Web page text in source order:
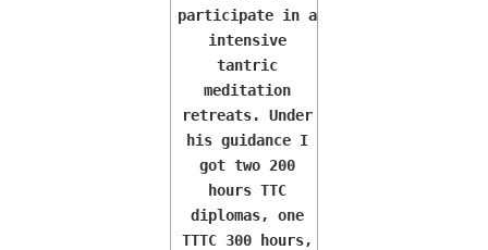
participate in a
intensive
tantric
meditation
retreats. Under
his guidance I
got two 200
hours TTC
diplomas, one
TTTC 300 hours,